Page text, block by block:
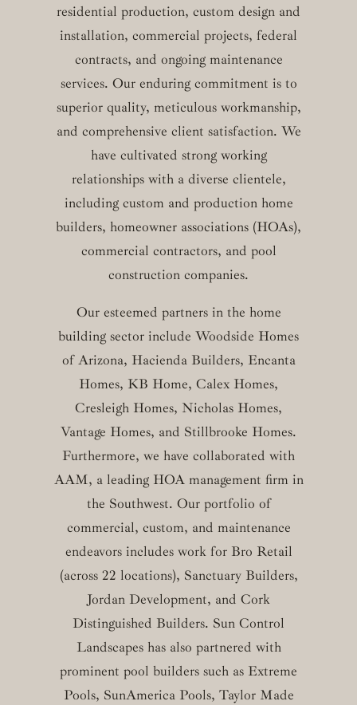
residential production, custom design and
installation, commercial projects, federal
contracts, and ongoing maintenance
services. Our enduring commitment is to
superior quality, meticulous workmanship,
and comprehensive client satisfaction. We
have cultivated strong working
relationships with a diverse clientele,
including custom and production home
builders, homeowner associations (HOAs),
commercial contractors, and pool
construction companies.
Our esteemed partners in the home
building sector include Woodside Homes
of Arizona, Hacienda Builders, Encanta
Homes, KB Home, Calex Homes,
Cresleigh Homes, Nicholas Homes,
Vantage Homes, and Stillbrooke Homes.
Furthermore, we have collaborated with
AAM, a leading HOA management firm in
the Southwest. Our portfolio of
commercial, custom, and maintenance
endeavors includes work for Bro Retail
(across 22 locations), Sanctuary Builders,
Jordan Development, and Cork
Distinguished Builders. Sun Control
Landscapes has also partnered with
prominent pool builders such as Extreme
Pools, SunAmerica Pools, Taylor Made